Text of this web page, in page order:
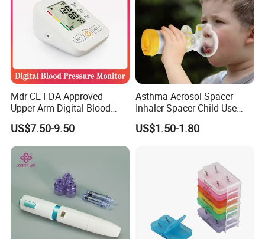
Mdr CE FDA Approved
Upper Arm Digital Blood
Pressure Monitor
US$7.50-9.50
Asthma Aerosol Spacer
Inhaler Spacer Child Use
Spacer for Aerosol
US$1.50-1.80